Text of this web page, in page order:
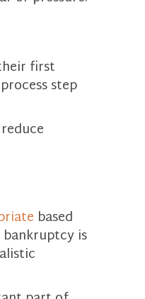
first
step
based
bankruptcy is